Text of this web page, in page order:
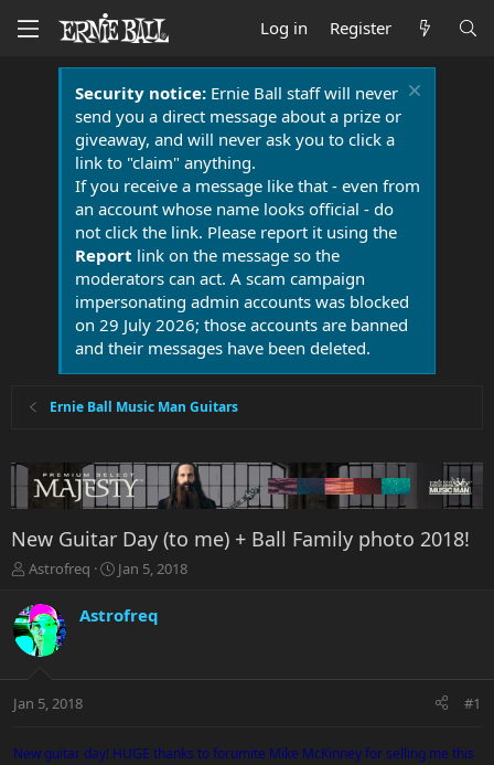
Log in Register
Security notice:Ernie Ball staff will never
send you a direct message about a prize or
giveaway, and will never ask you to click a
link to "claim" anything.
If you receive a message like that - even from
an account whose name looks official - do
not click the link. Please report it using the
Report link on the message so the
moderators can act. A scam campaign
impersonating admin accounts was blocked
on 29 July 2026; those accounts are banned
and their messages have been deleted.
Ernie Ball Music Man Guitars
New Guitar Day (to me) + Ball Family photo 2018!
T
r
e
a
t
r
Astrofreq
S
r
a
Jan 5, 2018
Astrofreq
Jan 5, 2018 #1
New guitar day! HUGE thanks to forumite Mike McKinney for selling me this